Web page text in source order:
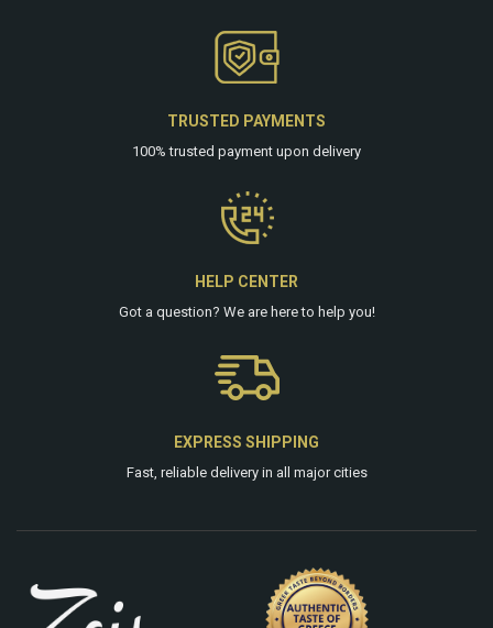
TRUSTED PAYMENTS
100% trusted payment upon delivery
HELP CENTER
Got a question? We are hereto help you!
EXPRESS SHIPPING
Fast, reliable delivery in all major cities